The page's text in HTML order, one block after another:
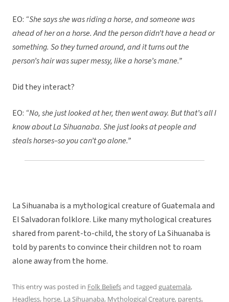
EO: “She says she was riding a horse, and someone was
ahead of her on a horse. And the person didn’t have a head or
something. So they turned around, and it turns out the
person’s hair was super messy, like a horse’s mane.”
Did they interact?
EO: “No, she just looked at her, then went away. But that’s all I
know about La Sihuanaba. She just looks at people and
steals horses–so you can’t go alone.”
La Sihuanaba is a mythological creature of Guatemala and
El Salvadoran folklore. Like many mythological creatures
shared from parent-to-child, the story of La Sihuanaba is
told by parents to convince their children not to roam
alone away from the home.
This entry was posted in Folk Beliefsand tagged guatemala,
Headless, horse, La Sihuanaba, Mythological Creature, parents,